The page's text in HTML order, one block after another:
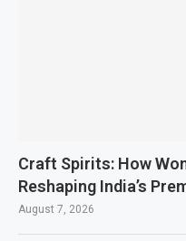
Craft Spirits: How
Reshaping India’s
August 7, 2026